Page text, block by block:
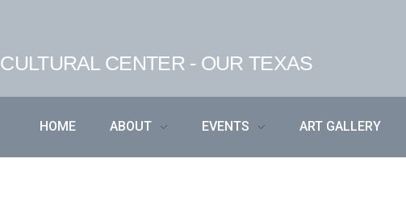
CULTURAL CENTER - OUR TEXAS
HOME ABOUT EVENTS ART GALLERY